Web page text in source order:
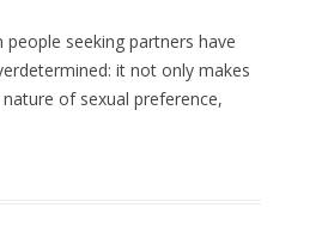
seeking partners have
it not only makes
of sexual preference,